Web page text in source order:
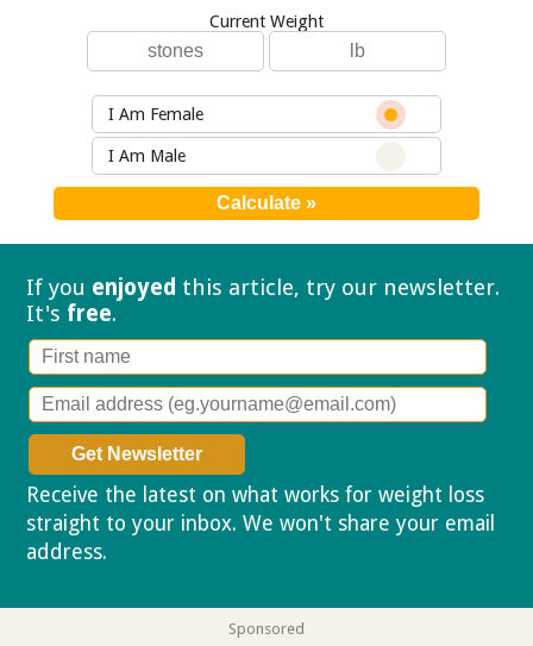
Current Weight
I Am Female
I Am Male
If you enjoyed this article, try our newsletter.
It's free.
Receive the latest on what works for weight loss
straight to your inbox. We won't share your email
address.
Sponsored